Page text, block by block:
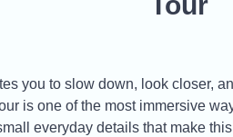
you to slow down, look closer,
is one of the most immersive
everyday details that make